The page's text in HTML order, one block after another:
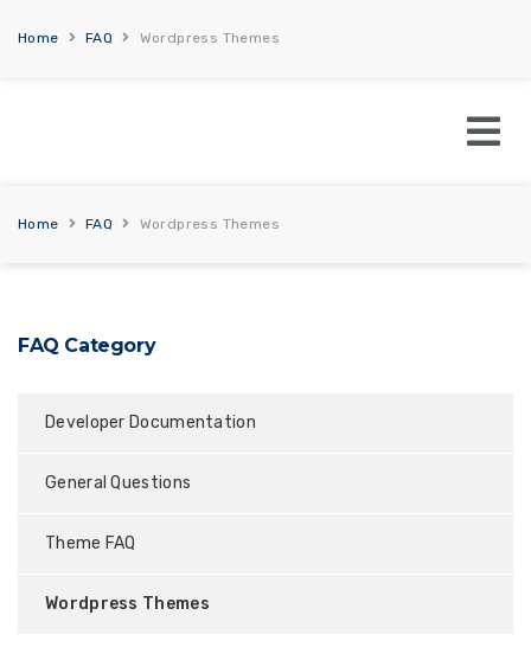
Home FAQ Wordpress Themes
Home FAQ Wordpress Themes
FAQ Category
Developer Documentation
General Questions
Theme FAQ
Wordpress Themes